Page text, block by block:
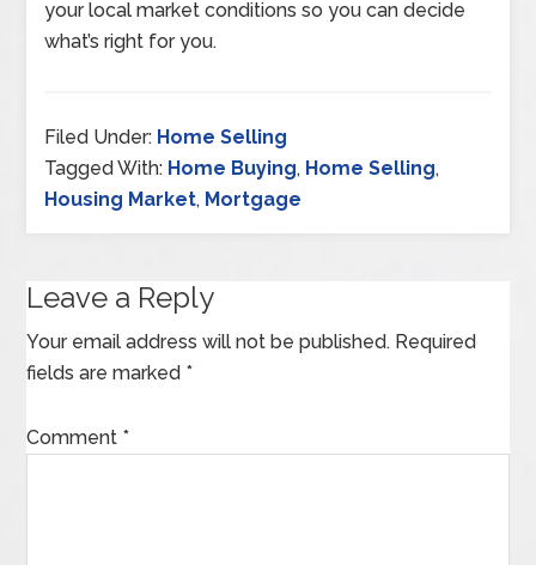
your local market conditions so you can decide
what’s right for you.
Filed Under: Home Selling
Tagged With: Home Buying, Home Selling,
Housing Market, Mortgage
Leave a Reply
Your email address will not be published. Required
fields are marked *
Comment *